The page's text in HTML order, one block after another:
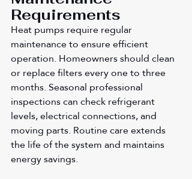
Requirements
Heat pumps require regular
maintenance to ensure efficient
operation. Homeowners should clean
or replace filters every one to three
months. Seasonal professional
inspections can check refrigerant
levels, electrical connections, and
moving parts. Routine care extends
the life of the system and maintains
energy savings.